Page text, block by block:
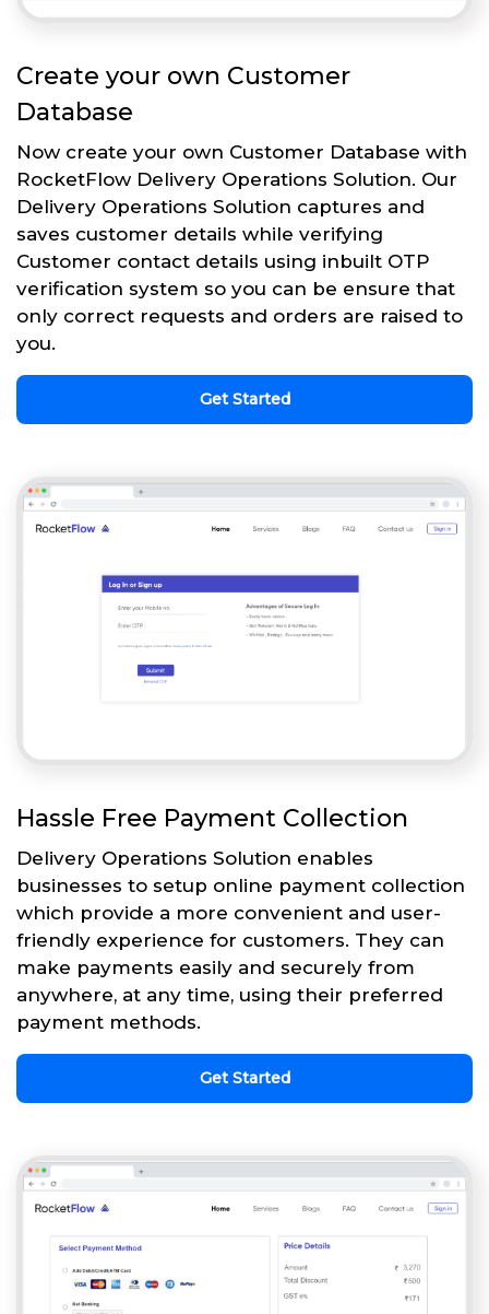
Create your own Customer
Database
Now create your own Customer Database with
RocketFlow Delivery Operations Solution. Our
Delivery Operations Solution captures and
saves customer details while verifying
Customer contact details using inbuilt OTP
verification system so you can be ensure that
only correct requests and orders are raised to
you.
Get Started
Hassle Free Payment Collection
Delivery Operations Solution enables
businesses to setup online payment collection
which provide a more convenient and user-
friendly experience for customers. They can
make payments easily and securely from
anywhere, at any time, using their preferred
payment methods.
Get Started